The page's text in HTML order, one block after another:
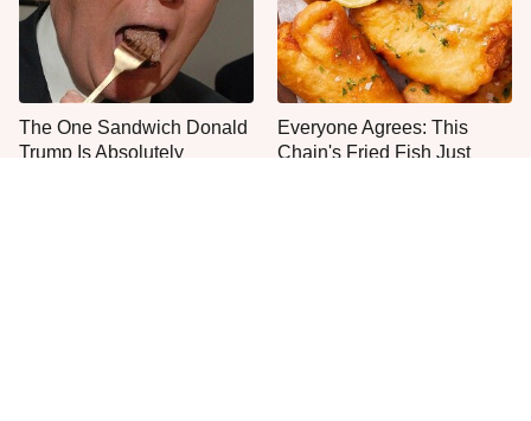
The One Sandwich Donald
Trump Is Absolutely
Everyone Agrees: This
Chain's Fried Fish Just